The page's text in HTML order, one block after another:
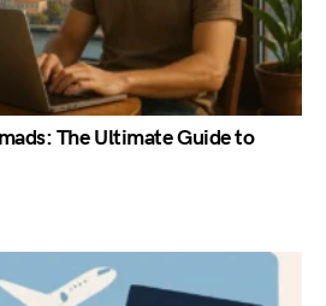
The Ultimate Guide to